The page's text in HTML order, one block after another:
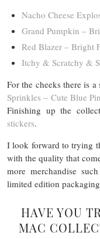
Nacho Cheese
Grand Pumpkin –
Red Blazer – Bright
Itchy & Scratchy &
For the cheeks there is
Sprinkles – Cute Blue
Finishing up the
stickers.
I look forward to trying
with the quality that
more merchandise
limited edition
HAVE YOU
MAC